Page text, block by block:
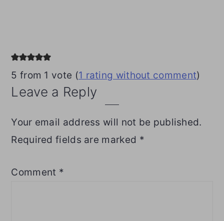
Reader
Interactions
5 from 1 vote (1 rating without comment)
Leave a Reply
Your email address will not be published.
Required fields are marked *
Comment *